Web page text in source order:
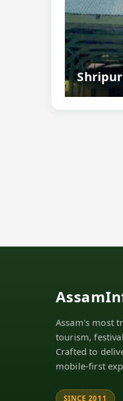
Assam's most
tourism,
Crafted to
mobile-first
SINCE 2011